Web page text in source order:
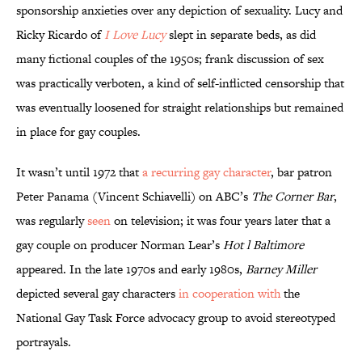
sponsorship anxieties over any depiction of sexuality. Lucy and
Ricky Ricardo ofI Love Lucyslept in separate beds, as did
many fictional couples of the 1950s; frank discussion of sex
was practically verboten, a kind of self-inflicted censorship that
was eventually loosened for straight relationships but remained
in place for gay couples.
It wasn’t until 1972 thata recurring gay character, bar patron
Peter Panama (Vincent Schiavelli) on ABC’s The Corner Bar,
was regularlyseenon television; it was four years later that a
gay couple on producer Norman Lear’sHot l Baltimore
appeared. In the late 1970s and early 1980s, Barney Miller
depicted several gay charactersin cooperation withthe
National Gay Task Force advocacy group to avoid stereotyped
portrayals.